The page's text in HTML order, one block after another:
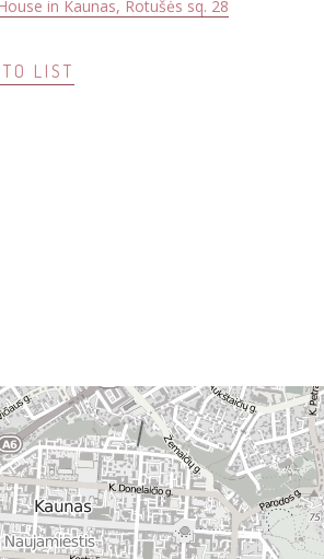
in Kaunas, Rotušės sq. 28
LIST